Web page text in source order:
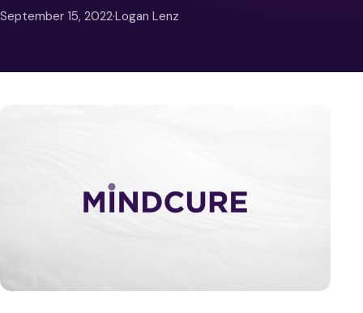
September 15, 2022·Logan Lenz